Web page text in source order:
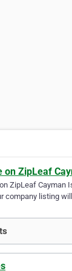
on ZipLeaf
ZipLeaf Cayman
company listing